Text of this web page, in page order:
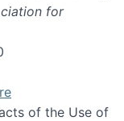
for
of the Use of